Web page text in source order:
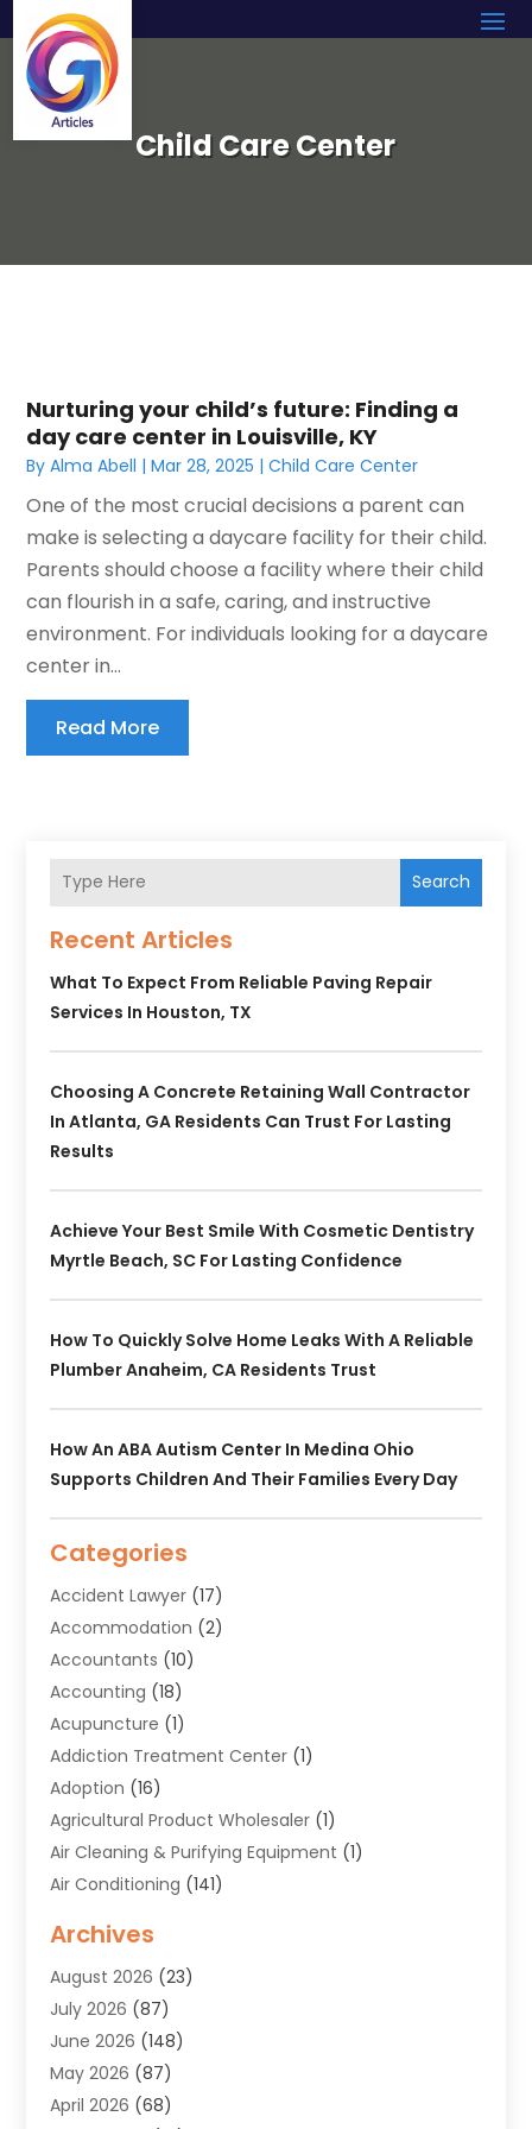
Child Care Center
Nurturing your child’s future: Finding a
day care center in Louisville, KY
ByAlma Abell |Mar 28, 2025 |Child Care Center
One of the most crucial decisions a parent can
make is selecting a daycare facility for their child.
Parents should choose a facility where their child
can flourish in a safe, caring, and instructive
environment. For individuals looking for a daycare
center in...
Read More
Search
Recent Articles
What To Expect From Reliable Paving Repair
Services In Houston, TX
Choosing A Concrete Retaining Wall Contractor
In Atlanta, GA Residents Can Trust For Lasting
Results
Achieve Your Best Smile With Cosmetic Dentistry
Myrtle Beach, SC For Lasting Confidence
How To Quickly Solve Home Leaks With A Reliable
Plumber Anaheim, CA Residents Trust
How An ABA Autism Center In Medina Ohio
Supports Children And Their Families Every Day
Categories
Accident Lawyer (17)
Accommodation (2)
Accountants (10)
Accounting (18)
Acupuncture (1)
Addiction Treatment Center (1)
Adoption (16)
Agricultural Product Wholesaler (1)
Air Cleaning & Purifying Equipment (1)
Air Conditioning (141)
Air Quality(9)
Alarm Systems(4)
Alignment(1)
Allergies(1)
Allergy & Immunology
Aluminium(1)
Archives
August 2026 (23)
July 2026 (87)
June 2026 (148)
May 2026 (87)
April 2026 (68)